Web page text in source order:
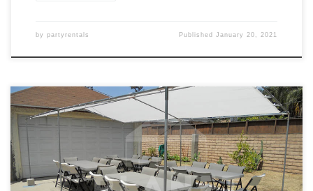
by partyrentals PublishedJanuary 20, 2021
12ft x 20ft Tent Rental Price 12ft x 20ft Tent $75.00 12ft x 20ft | Tent
Rentals | Prices | Tent Packages available with tables and chairs |